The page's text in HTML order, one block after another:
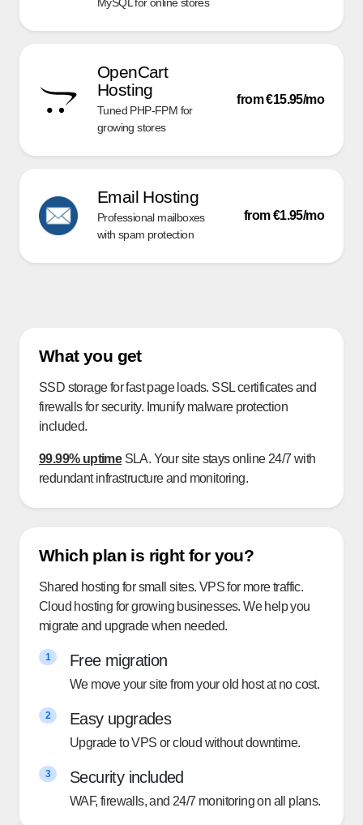
OpenCart
Hosting
Tuned PHP-FPM for
growing stores
from €15.95/mo
Email Hosting
Professional mailboxes
with spam protection
from €1.95/mo
What you get
SSD storage for fast page loads. SSL certificates and
firewalls for security. Imunify malware protection
included.
99.99% uptimeSLA. Your site stays online 24/7 with
redundant infrastructure and monitoring.
Which plan is right for you?
Shared hosting for small sites. VPS for more traffic.
Cloud hosting for growing businesses. We help you
migrate and upgrade when needed.
1 Free migration
We move your site from your old host at no cost.
2 Easy upgrades
Upgrade to VPS or cloud without downtime.
3 Security included
WAF, firewalls, and 24/7 monitoring on all plans.